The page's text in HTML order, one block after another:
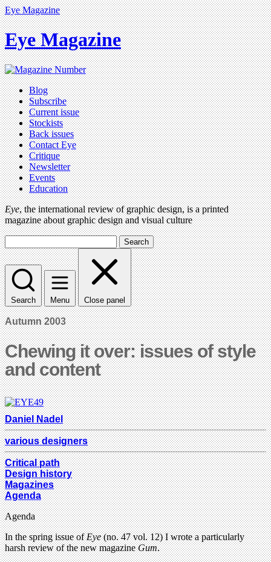
Eye Magazine
Eye Magazine
Blog
Subscribe
Current issue
Stockists
Back issues
Contact Eye
Critique
Newsletter
Events
Education
Eye, the international review of graphic design, is a printed
magazine about graphic design and visual culture
Search
Search Menu Close panel
Autumn 2003
Chewing it over: issues of style
and content
Daniel Nadel
various designers
Critical path
Design history
Magazines
Agenda
Agenda
In the spring issue ofEye(no. 47 vol. 12) I wrote a particularly
harsh review of the new magazineGum.